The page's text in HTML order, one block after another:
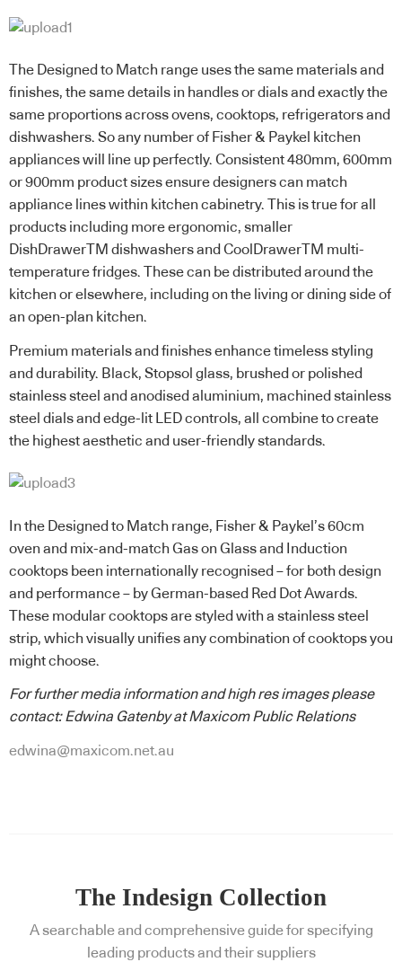
The Designed to Match range uses the same materials and
finishes, the same details in handles or dials and exactly the
same proportions across ovens, cooktops, refrigerators and
dishwashers. So any number of Fisher & Paykel kitchen
appliances will line up perfectly. Consistent 480mm, 600mm
or 900mm product sizes ensure designers can match
appliance lines within kitchen cabinetry. This is true for all
products including more ergonomic, smaller
DishDrawerTM dishwashers and CoolDrawerTM multi-
temperature fridges. These can be distributed around the
kitchen or elsewhere, including on the living or dining side of
an open-plan kitchen.
Premium materials and finishes enhance timeless styling
and durability. Black, Stopsol glass, brushed or polished
stainless steel and anodised aluminium, machined stainless
steel dials and edge-lit LED controls, all combine to create
the highest aesthetic and user-friendly standards.
In the Designed to Match range, Fisher & Paykel’s 60cm
oven and mix-and-match Gas on Glass and Induction
cooktops been internationally recognised – for both design
and performance – by German-based Red Dot Awards.
These modular cooktops are styled with a stainless steel
strip, which visually unifies any combination of cooktops you
might choose.
For further media information and high res images please
contact: Edwina Gatenby at Maxicom Public Relations
edwina@maxicom.net.au
The Indesign Collection
A searchable and comprehensive guide for specifying
leading products and their suppliers